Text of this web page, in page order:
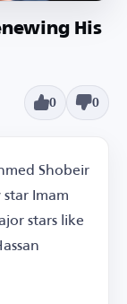
His
0 0
Shobeir
Imam
stars like